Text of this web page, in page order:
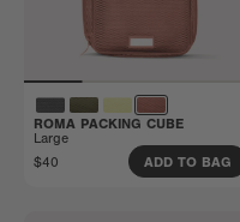
ROMA PACKING CUBE
Large
$40
ADD TO BAG